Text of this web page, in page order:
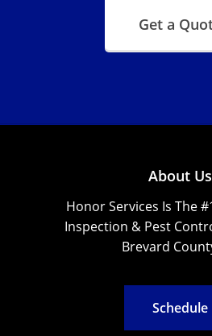
Get a
About Us
Honor Services Is The
Inspection & Pest
Brevard
Schedule